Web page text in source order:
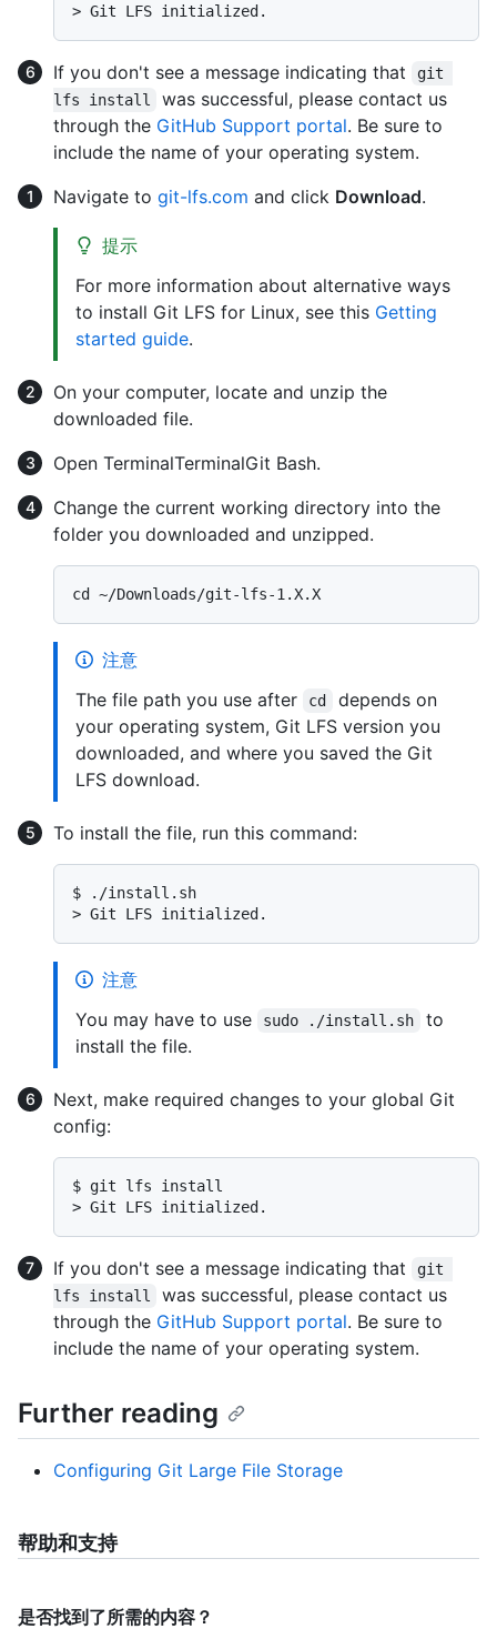
> Git LFS initialized.
If you don't see a message indicating that
git
lfs install
was successful, please contact us
through the GitHub Support portal. Be sure to
include the name of your operating system.
Navigate to git-lfs.com and click Download.
提示
For more information about alternative ways
to install Git LFS for Linux, see this Getting
started guide.
On your computer, locate and unzip the
downloaded file.
Open TerminalTerminalGit Bash.
Change the current working directory into the
folder you downloaded and unzipped.
注意
The file path you use after
cd
depends on
your operating system, Git LFS version you
downloaded, and where you saved the Git
LFS download.
To install the file, run this command:
$
./install.sh
> Git LFS initialized.
注意
You may have to use
sudo ./install.sh
to
install the file.
Next, make required changes to your global Git
config:
$ git lfs install
> Git LFS initialized.
If you don't see a message indicating that
git
lfs install
was successful, please contact us
through the GitHub Support portal. Be sure to
include the name of your operating system.
Further reading
Configuring Git Large File Storage
帮助和支持
是否找到了所需的内容？